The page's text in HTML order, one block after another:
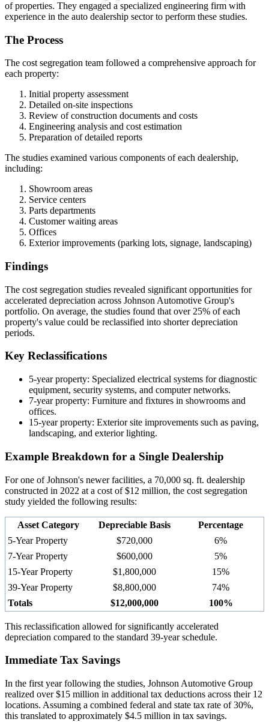
of properties. They engaged a specialized engineering firm with
experience in the auto dealership sector to perform these studies.
The Process
The cost segregation team followed a comprehensive approach for
each property:
Initial property assessment
Detailed on-site inspections
Review of construction documents and costs
Engineering analysis and cost estimation
Preparation of detailed reports
The studies examined various components of each dealership,
including:
Showroom areas
Service centers
Parts departments
Customer waiting areas
Offices
Exterior improvements (parking lots, signage, landscaping)
Findings
The cost segregation studies revealed significant opportunities for
accelerated depreciation across Johnson Automotive Group's
portfolio. On average, the studies found that over 25% of each
property's value could be reclassified into shorter depreciation
periods.
Key Reclassifications
5-year property: Specialized electrical systems for diagnostic
equipment, security systems, and computer networks.
7-year property: Furniture and fixtures in showrooms and
offices.
15-year property: Exterior site improvements such as paving,
landscaping, and exterior lighting.
Example Breakdown for a Single Dealership
For one of Johnson's newer facilities, a 70,000 sq. ft. dealership
constructed in 2022 at a cost of $12 million, the cost segregation
study yielded the following results:
Asset Category Depreciable Basis
Percentage
5-Year Property
$720,000
6%
7-Year Property
$600,000
5%
15-Year Property
$1,800,000
15%
39-Year Property
$8,800,000
74%
Totals
$12,000,000 100%
This reclassification allowed for significantly accelerated
depreciation compared to the standard 39-year schedule.
Immediate Tax Savings
In the first year following the studies, Johnson Automotive Group
realized over $15 million in additional tax deductions across their 12
locations. Assuming a combined federal and state tax rate of 30%,
this translated to approximately $4.5 million in tax savings.